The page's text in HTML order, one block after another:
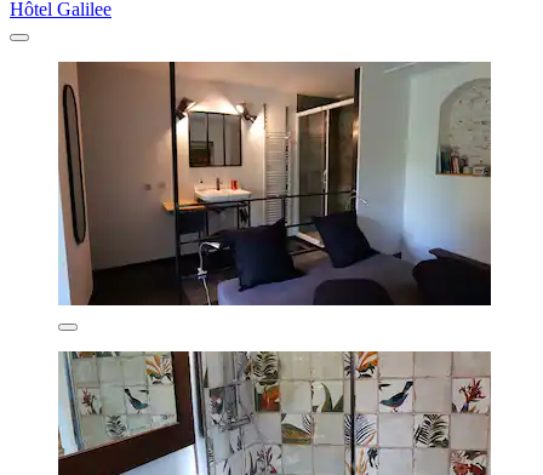
Hôtel Galilee